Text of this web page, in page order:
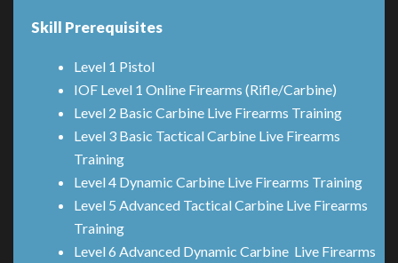
Skill Prerequisites
Level 1 Pistol
IOF Level 1 Online Firearms (Rifle/Carbine)
Level 2 Basic Carbine Live Firearms Training
Level 3 Basic Tactical Carbine Live Firearms
Training
Level 4 Dynamic Carbine Live Firearms Training
Level 5 Advanced Tactical Carbine Live Firearms
Training
Level 6 Advanced Dynamic Carbine Live Firearms